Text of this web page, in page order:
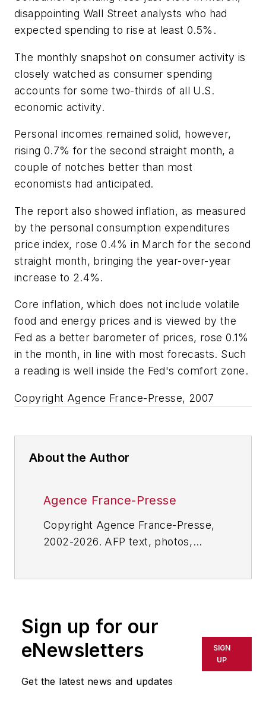
disappointing Wall Street analysts who had
expected spending to rise at least 0.5%.
The monthly snapshot on consumer activity is
closely watched as consumer spending
accounts for some two-thirds of all U.S.
economic activity.
Personal incomes remained solid, however,
rising 0.7% for the second straight month, a
couple of notches better than most
economists had anticipated.
The report also showed inflation, as measured
by the personal consumption expenditures
price index, rose 0.4% in March for the second
straight month, bringing the year-over-year
increase to 2.4%.
Core inflation, which does not include volatile
food and energy prices and is viewed by the
Fed as a better barometer of prices, rose 0.1%
in the month, in line with most forecasts. Such
a reading is well inside the Fed's comfort zone.
Copyright Agence France-Presse, 2007
About the Author
Agence France-Presse
Copyright Agence France-Presse,
2002-2026. AFP text, photos,
or indirectly in any medium. AFP
shall not be held liable for any
delays, inaccuracies, errors or
omissions in any AFP content, or
Sign up for our
eNewsletters
Get the latest news and updates
SIGN
UP